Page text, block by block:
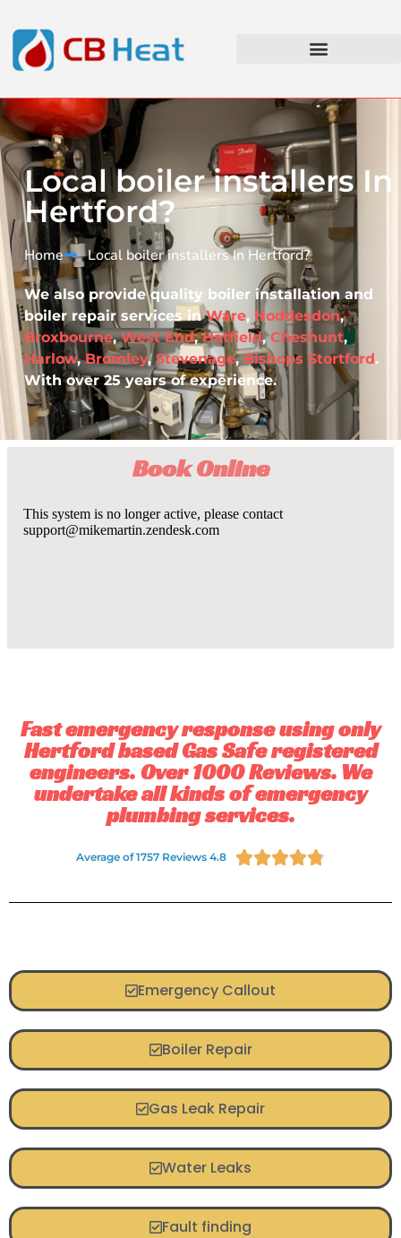
Local boiler installers In
Hertford?
Home Local boiler installers In Hertford?​
We also provide quality boiler installation and
boiler repair services inWare, Hoddesdon,
Broxbourne,West End,Hatfield,Cheshunt,
Harlow,Bromley,Stevenage,Bishops Stortford.
With over 25 years of experience.
Book Online
Fast emergency response using only
Hertford based Gas Safe registered
engineers. Over 1000 Reviews. We
undertake all kinds of emergency
plumbing services.
Average of 1757 Reviews 4.8 
Emergency Callout
Boiler Repair
Gas Leak Repair
Water Leaks
Fault finding